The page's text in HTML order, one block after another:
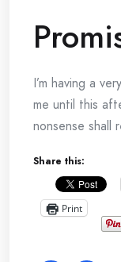
I’m having a
me until this
nonsense shall
Share this:
Print